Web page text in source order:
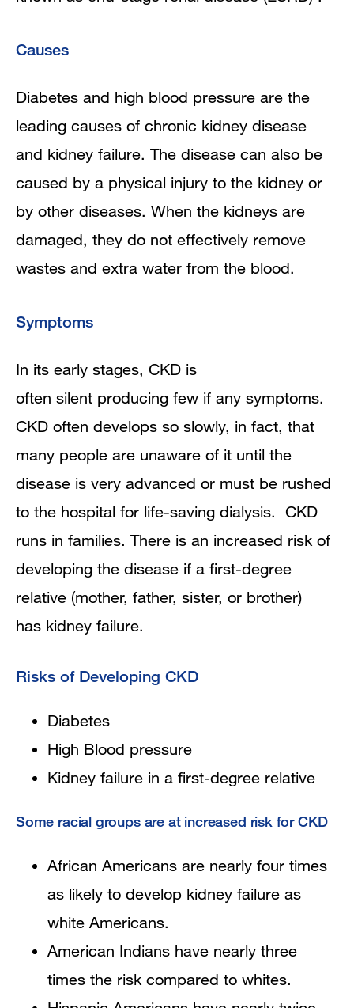
Causes
Diabetes and high blood pressure are the
leading causes of chronic kidney disease
and kidney failure. The disease can also be
caused by a physical injury to the kidney or
by other diseases. When the kidneys are
damaged, they do not effectively remove
wastes and extra water from the blood.
Symptoms
In its early stages, CKD is
often silent producing few if any symptoms.
CKD often develops so slowly, in fact, that
many people are unaware of it until the
disease is very advanced or must be rushed
to the hospital for life-saving dialysis. CKD
runs in families. There is an increased risk of
developing the disease if a first-degree
relative (mother, father, sister, or brother)
has kidney failure.
Risks of Developing CKD
Diabetes
High Blood pressure
Kidney failure in a first-degree relative
Some racial groups are at increased risk for CKD
African Americans are nearly four times
as likely to develop kidney failure as
white Americans.
American Indians have nearly three
times the risk compared to whites.